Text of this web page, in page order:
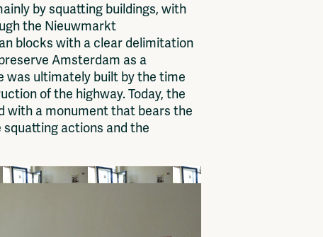
by squatting buildings, with
the Nieuwmarkt
blocks with a clear delimitation
Amsterdam as a
was ultimately built by the time
of the highway. Today, the
with a monument that bears the
squatting actions and the